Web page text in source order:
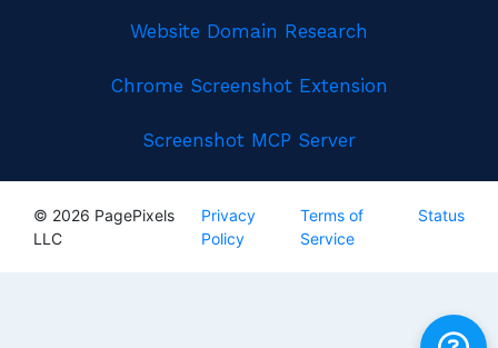
Website Domain Research
Chrome Screenshot Extension
Screenshot MCP Server
© 2026 PagePixels
LLC
Privacy
Policy
Terms of
Service
Status